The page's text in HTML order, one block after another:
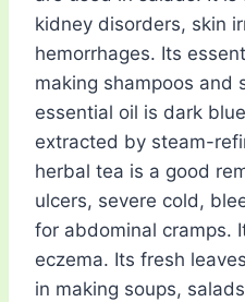
kidney disorders, skin
hemorrhages. Its
making shampoos and
essential oil is dark
extracted by steam-
herbal tea is a good
ulcers, severe cold,
for abdominal cramps.
eczema. Its fresh
in making soups,